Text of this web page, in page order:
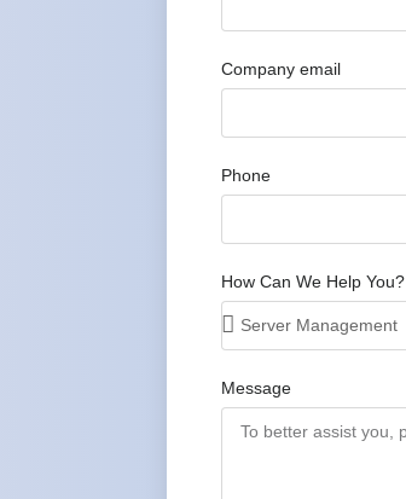
Company email
Phone
How Can We Help You?
Message